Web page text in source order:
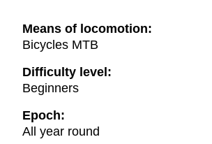
Means of locomotion:
Bicycles MTB
Difficulty level:
Beginners
Epoch:
All year round